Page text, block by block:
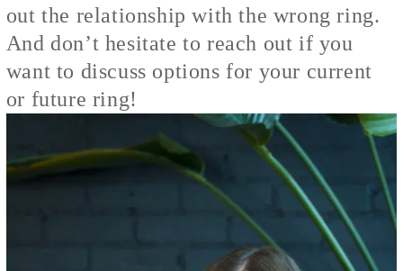
out the relationship with the wrong ring.
And don’t hesitate to reach out if you
want to discuss options for your current
or future ring!